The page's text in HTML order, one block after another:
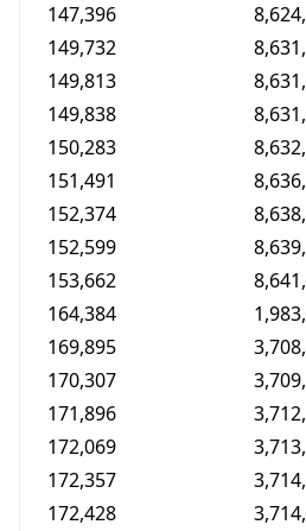
147,396
149,732
149,813
149,838
150,283
151,491
152,374
152,599
153,662
164,384
169,895
170,307
171,896
172,069
172,357
172,428